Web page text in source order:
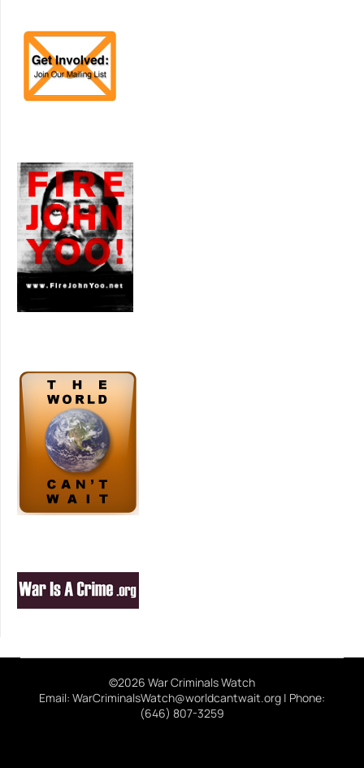
©2026 War Criminals Watch
Email: WarCriminalsWatch@worldcantwait.org | Phone:
(646) 807-3259